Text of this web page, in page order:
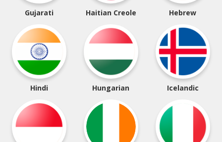
Gujarati Haitian Creole Hebrew
Hindi Hungarian Icelandic